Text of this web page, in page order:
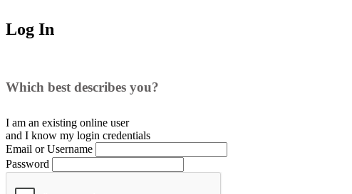
Log In
Which best describes you?
I am an existing online user
and I know my login credentials
Email or Username
Password